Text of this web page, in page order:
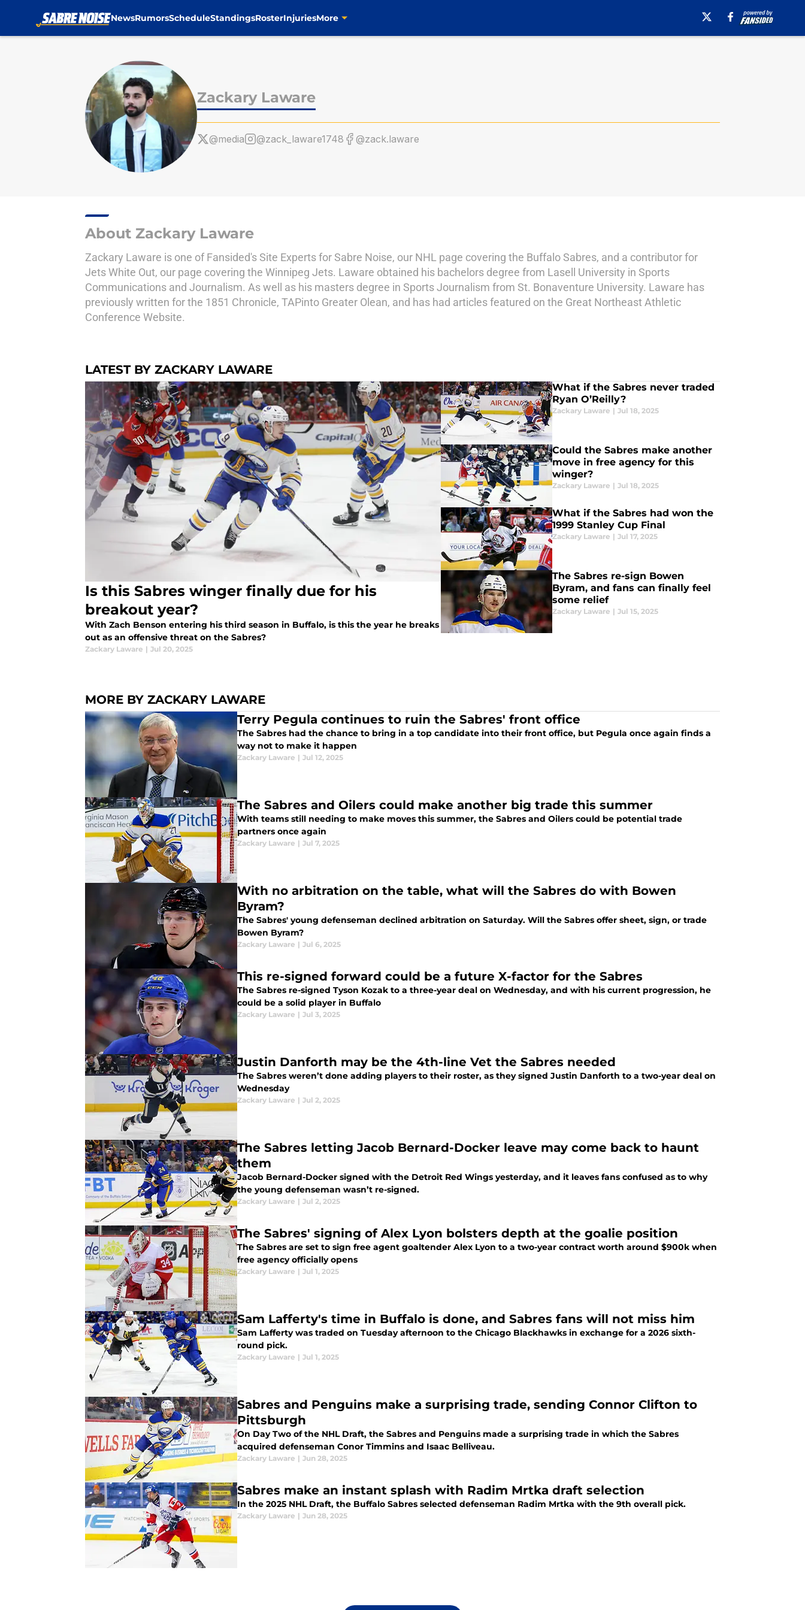
NewsRumorsScheduleStandingsRosterInjuriesMore
Zackary Laware
@media @zack_laware1748 @zack.laware
About Zackary Laware
Zackary Laware is one of Fansided's Site Experts for Sabre Noise, our NHL page covering the Buffalo Sabres, and a contributor for
Jets White Out, our page covering the Winnipeg Jets. Laware obtained his bachelors degree from Lasell University in Sports
Communications and Journalism. As well as his masters degree in Sports Journalism from St. Bonaventure University. Laware has
previously written for the 1851 Chronicle, TAPinto Greater Olean, and has had articles featured on the Great Northeast Athletic
Conference Website.
LATEST BY ZACKARY LAWARE
Is this Sabres winger finally due for his
breakout year?
With Zach Benson entering his third season in Buffalo, is this the year he breaks
out as an offensive threat on the Sabres?
Zackary Laware | Jul 20, 2025
What if the Sabres never traded
Ryan O’Reilly?
Zackary Laware | Jul 18, 2025
Could the Sabres make another
move in free agency for this
winger?
Zackary Laware | Jul 18, 2025
What if the Sabres had won the
1999 Stanley Cup Final
Zackary Laware | Jul 17, 2025
The Sabres re-sign Bowen
Byram, and fans can finally feel
some relief
Zackary Laware | Jul 15, 2025
MORE BY ZACKARY LAWARE
Terry Pegula continues to ruin the Sabres' front office
The Sabres had the chance to bring in a top candidate into their front office, but Pegula once again finds a
way not to make it happen
Zackary Laware | Jul 12, 2025
The Sabres and Oilers could make another big trade this summer
With teams still needing to make moves this summer, the Sabres and Oilers could be potential trade
partners once again
Zackary Laware | Jul 7, 2025
With no arbitration on the table, what will the Sabres do with Bowen
Byram?
The Sabres' young defenseman declined arbitration on Saturday. Will the Sabres offer sheet, sign, or trade
Bowen Byram?
Zackary Laware | Jul 6, 2025
This re-signed forward could be a future X-factor for the Sabres
The Sabres re-signed Tyson Kozak to a three-year deal on Wednesday, and with his current progression, he
could be a solid player in Buffalo
Zackary Laware | Jul 3, 2025
Justin Danforth may be the 4th-line Vet the Sabres needed
The Sabres weren’t done adding players to their roster, as they signed Justin Danforth to a two-year deal on
Wednesday
Zackary Laware | Jul 2, 2025
The Sabres letting Jacob Bernard-Docker leave may come back to haunt
them
Jacob Bernard-Docker signed with the Detroit Red Wings yesterday, and it leaves fans confused as to why
the young defenseman wasn’t re-signed.
Zackary Laware | Jul 2, 2025
The Sabres' signing of Alex Lyon bolsters depth at the goalie position
The Sabres are set to sign free agent goaltender Alex Lyon to a two-year contract worth around $900k when
free agency officially opens
Zackary Laware | Jul 1, 2025
Sam Lafferty's time in Buffalo is done, and Sabres fans will not miss him
Sam Lafferty was traded on Tuesday afternoon to the Chicago Blackhawks in exchange for a 2026 sixth-
round pick.
Zackary Laware | Jul 1, 2025
Sabres and Penguins make a surprising trade, sending Connor Clifton to
Pittsburgh
On Day Two of the NHL Draft, the Sabres and Penguins made a surprising trade in which the Sabres
acquired defenseman Conor Timmins and Isaac Belliveau.
Zackary Laware | Jun 28, 2025
Sabres make an instant splash with Radim Mrtka draft selection
In the 2025 NHL Draft, the Buffalo Sabres selected defenseman Radim Mrtka with the 9th overall pick.
Zackary Laware | Jun 28, 2025